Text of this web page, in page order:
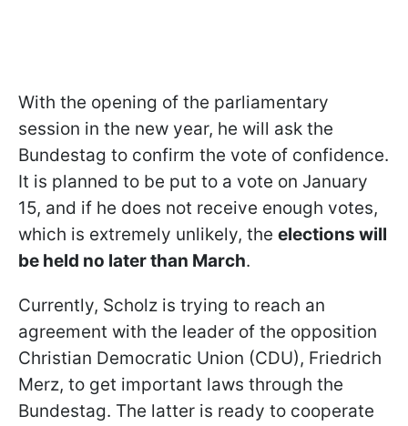
With the opening of the parliamentary
session in the new year, he will ask the
Bundestag to confirm the vote of confidence.
It is planned to be put to a vote on January
15, and if he does not receive enough votes,
which is extremely unlikely, the elections will
be held no later than March.
Currently, Scholz is trying to reach an
agreement with the leader of the opposition
Christian Democratic Union (CDU), Friedrich
Merz, to get important laws through the
Bundestag. The latter is ready to cooperate